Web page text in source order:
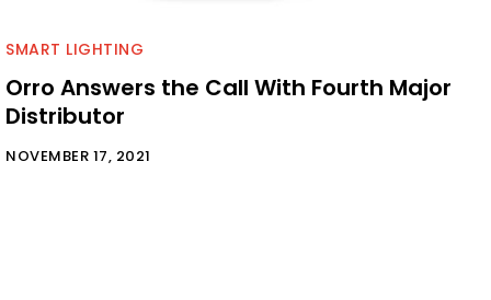
SMART LIGHTING
Orro Answers the Call With Fourth Major
Distributor
NOVEMBER 17, 2021